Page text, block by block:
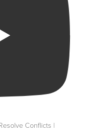
Conflicts |